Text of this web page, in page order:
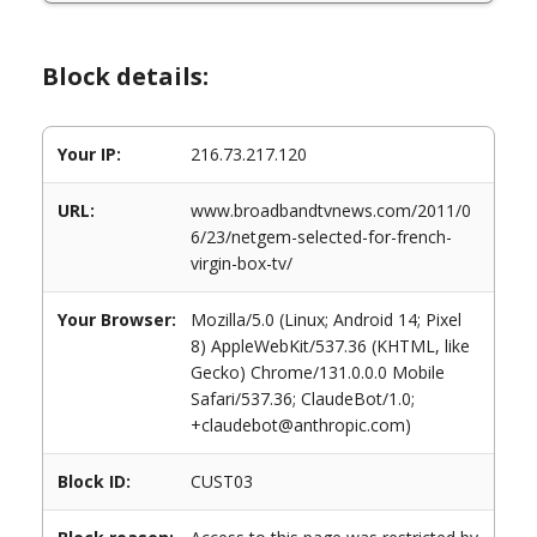
Block details:
Your IP: 216.73.217.120
URL:
www.broadbandtvnews.com/2011/0
6/23/netgem-selected-for-french-
virgin-box-tv/
Your Browser:
Mozilla/5.0 (Linux; Android 14; Pixel
8) AppleWebKit/537.36 (KHTML, like
Gecko) Chrome/131.0.0.0 Mobile
Safari/537.36; ClaudeBot/1.0;
+claudebot@anthropic.com)
Block ID: CUST03